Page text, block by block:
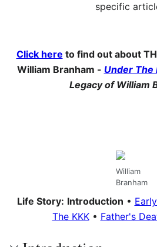
specific
Click here to find out about
William Branham - Under The
Legacy of William
William
Branham
Life Story: Introduction •
The KKK• Father's